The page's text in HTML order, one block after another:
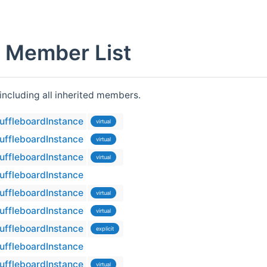
List
all inherited members.
virtual
virtual
virtual
virtual
virtual
explicit
virtual